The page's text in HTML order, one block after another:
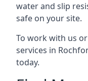
water and slip
safe on your site.
To work with us
services in
today.